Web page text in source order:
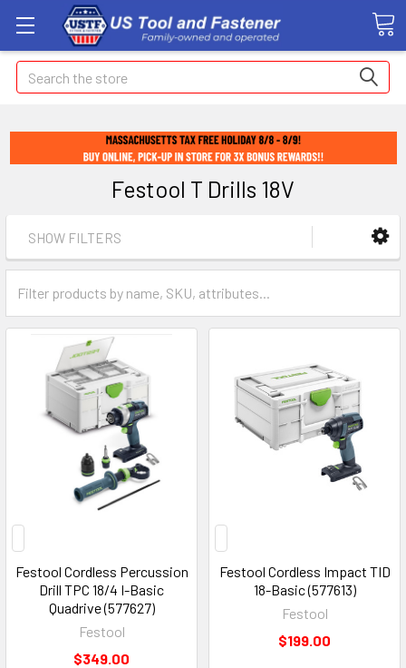
Search
Festool T Drills 18V
SHOW FILTERS
Festool Cordless Percussion
Drill TPC 18/4 I-Basic
Quadrive (577627)
Festool
$349.00
Festool Cordless Impact TID
18-Basic (577613)
Festool
$199.00